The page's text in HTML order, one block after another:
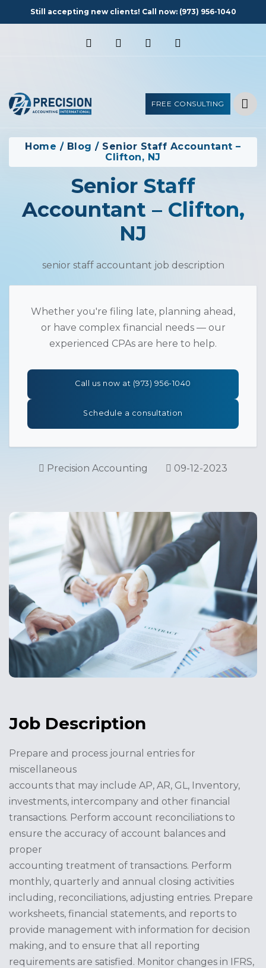
Still accepting new clients! Call now: (973) 956-1040
FREE CONSULTING
Home / Blog / Senior Staff Accountant –
Clifton, NJ
Senior Staff
Accountant – Clifton,
NJ
senior staff accountant job description
Whether you're filing late, planning ahead,
or have complex financial needs — our
experienced CPAs are here to help.
Call us now at (973) 956-1040
Schedule a consultation
Precision Accounting 09-12-2023
Job Description
Prepare and process journal entries for
miscellaneous
accounts that may include AP, AR, GL, Inventory,
investments, intercompany and other financial
transactions. Perform account reconciliations to
ensure the accuracy of account balances and
proper
accounting treatment of transactions. Perform
monthly, quarterly and annual closing activities
including, reconciliations, adjusting entries. Prepare
worksheets, financial statements, and reports to
provide management with information for decision
making, and to ensure that all reporting
requirements are satisfied. Monitor changes in IFRS,